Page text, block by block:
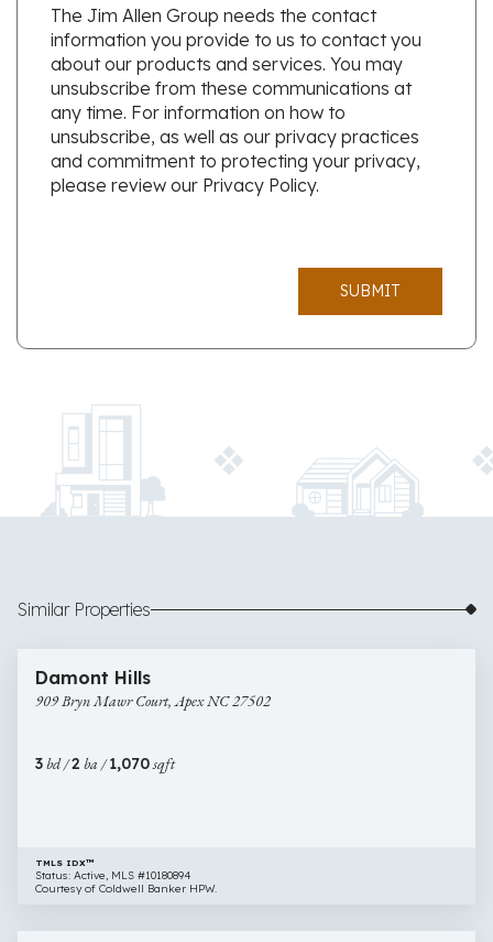
The Jim Allen Group needs the contact
information you provide to us to contact you
about our products and services. You may
unsubscribe from these communications at
any time. For information on how to
unsubscribe, as well as our privacy practices
and commitment to protecting your privacy,
please review our Privacy Policy.
SUBMIT
Similar Properties
Bryn
Mawr
NC
$375,000
Damont Hills
909 Bryn Mawr Court, Apex NC 27502
3bd /2 ba /1,070sqft
TMLS IDX™
Status: Active, MLS #10180894
Courtesy of Coldwell Banker HPW.
$400,000